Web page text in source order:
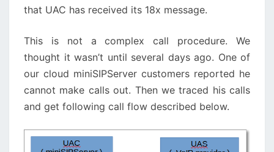
that UAC has received its 18x message.
This is not a complex call procedure. We
thought it wasn’t until several days ago. One of
our cloud miniSIPServer customers reported he
cannot make calls out. Then we traced his calls
and get following call flow described below.